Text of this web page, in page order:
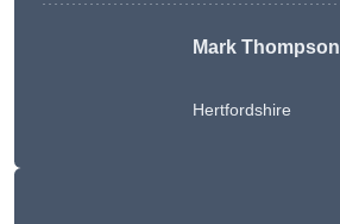
Mark Thompson
Hertfordshire